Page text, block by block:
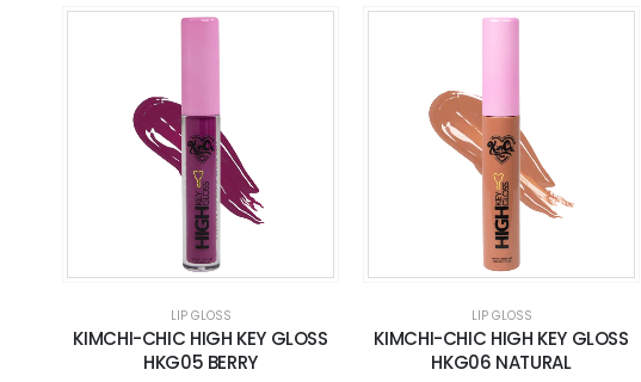
LIP GLOSS
KIMCHI-CHIC HIGH KEY GLOSS
HKG05 BERRY
LIP GLOSS
KIMCHI-CHIC HIGH KEY GLOSS
HKG06 NATURAL